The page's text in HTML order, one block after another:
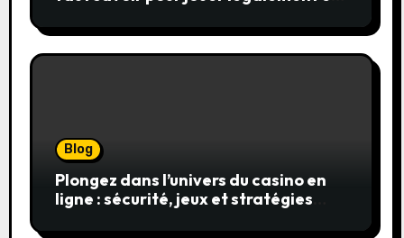
Blog
Plongez dans l’univers du casino en
ligne : sécurité, jeux et stratégies